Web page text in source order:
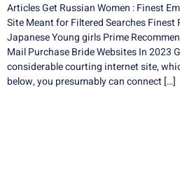
Articles Get Russian Women : Finest
Site Meant for Filtered Searches Finest
Japanese Young girls Prime
Mail Purchase Bride Websites In 2023
considerable courting internet site,
below, you presumably can connect […]